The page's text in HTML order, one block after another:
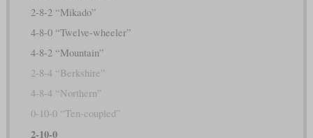
2-8-2 “Mikado”
4-8-0 “Twelve-wheeler”
4-8-2 “Mountain”
2-8-4 “Berkshire”
4-8-4 “Northern”
0-10-0 “Ten-coupled”
2-10-0